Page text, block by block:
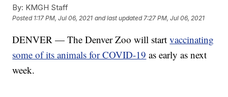
By: KMGH Staff
Posted 1:17 PM, Jul 06, 2021 and last updated 7:27 PM, Jul 06, 2021
DENVER — The Denver Zoo will startvaccinating
some of its animals for COVID-19 as early as next
week.